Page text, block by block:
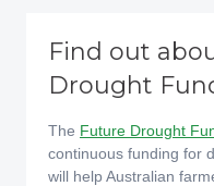
Find out
Drought
The Future Drought
continuous funding for
will help Australian